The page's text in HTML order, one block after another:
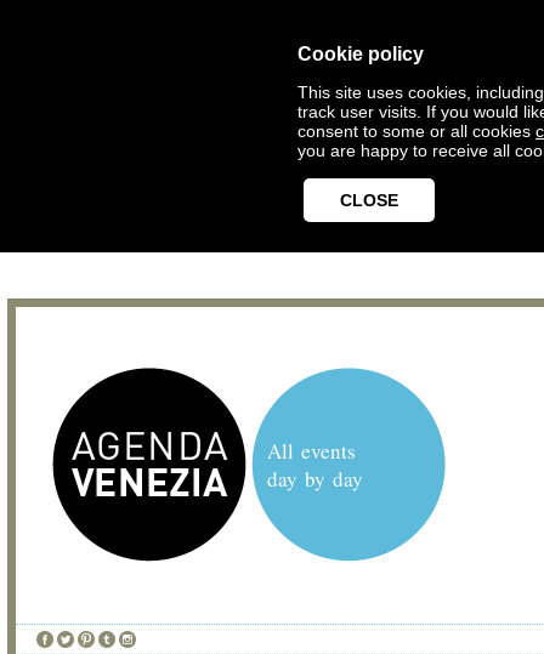
Cookie policy
This site uses cookies,
track user visits. If you would
consent to some or all cookies
you are happy to receive all
CLOSE
All events
day by day